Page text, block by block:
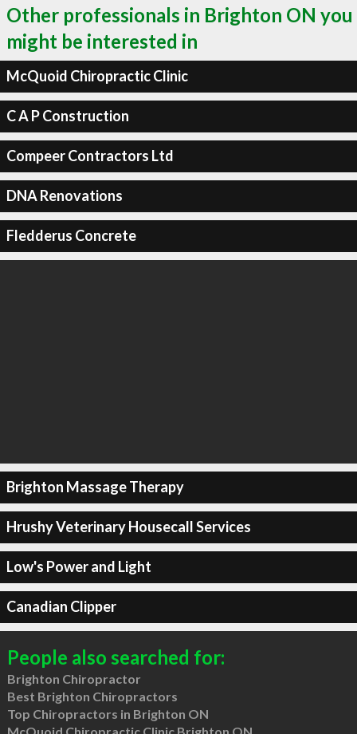
Other professionals in Brighton ON you
might be interested in
McQuoid Chiropractic Clinic
C A P Construction
Compeer Contractors Ltd
DNA Renovations
Fledderus Concrete
Brighton Massage Therapy
Hrushy Veterinary Housecall Services
Low's Power and Light
Canadian Clipper
People also searched for:
Brighton Chiropractor
Best Brighton Chiropractors
Top Chiropractors in Brighton ON
McQuoid Chiropractic Clinic Brighton ON